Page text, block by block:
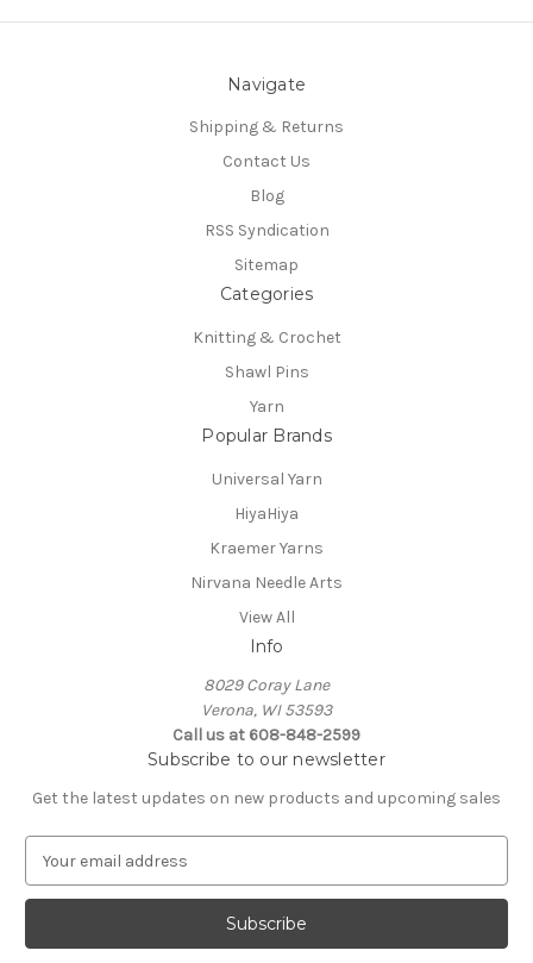
Navigate
Shipping & Returns
Contact Us
Blog
RSS Syndication
Sitemap
Categories
Knitting & Crochet
Shawl Pins
Yarn
Popular Brands
Universal Yarn
HiyaHiya
Kraemer Yarns
Nirvana Needle Arts
View All
Info
8029 Coray Lane
Verona, WI 53593
Call us at 608-848-2599
Subscribe to our newsletter
Get the latest updates on new products and upcoming sales
a
l